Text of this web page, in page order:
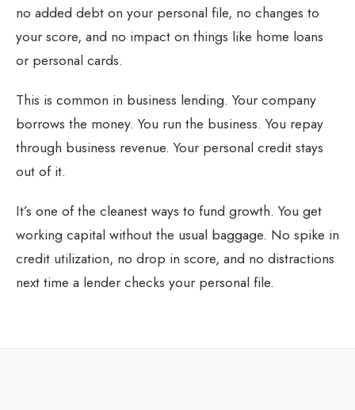
no added debt on your personal file, no changes to
your score, and no impact on things like home loans
or personal cards.
This is common in business lending. Your company
borrows the money. You run the business. You repay
through business revenue. Your personal credit stays
out of it.
It’s one of the cleanest ways to fund growth. You get
working capital without the usual baggage. No spike in
credit utilization, no drop in score, and no distractions
next time a lender checks your personal file.